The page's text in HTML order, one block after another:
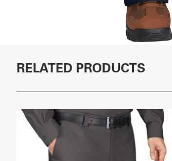
RELATED PRODUCTS